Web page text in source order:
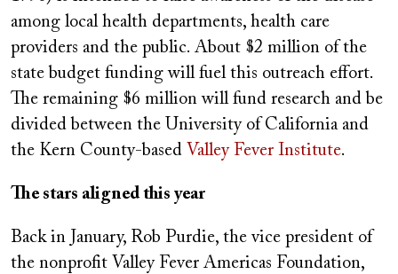
among local health departments, health care
providers and the public. About $2 million of the
state budget funding will fuel this outreach effort.
The remaining $6 million will fund research and be
divided between the University of California and
the Kern County-based Valley Fever Institute.
The stars aligned this year
Back in January, Rob Purdie, the vice president of
the nonprofit Valley Fever Americas Foundation,